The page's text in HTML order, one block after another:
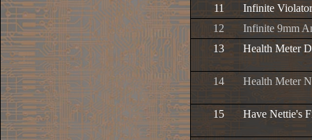
11
Infinite
12
Infinite 9mm
13
Health Meter
14 Health Meter
15 Have Nettie's